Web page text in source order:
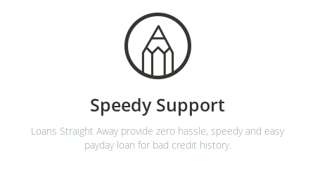
Speedy Support
Loans Straight Away provide zero hassle, speedy and easy
payday loan for bad credit history.